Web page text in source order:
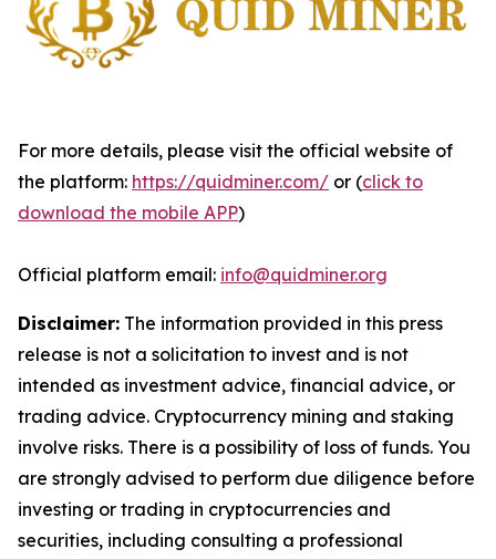
For more details, please visit the official website of
the platform: https://quidminer.com/ or (click to
download the mobile APP)
Official platform email: info@quidminer.org
Disclaimer: The information provided in this press
release is not a solicitation to invest and is not
intended as investment advice, financial advice, or
trading advice. Cryptocurrency mining and staking
involve risks. There is a possibility of loss of funds. You
are strongly advised to perform due diligence before
investing or trading in cryptocurrencies and
securities, including consulting a professional